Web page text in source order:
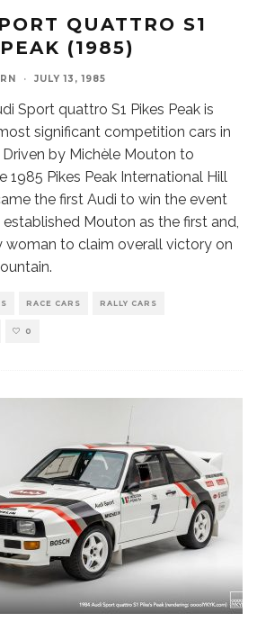
QUATTRO S1
(1985)
· JULY 13, 1985
Sport quattro S1 Pikes Peak is
significant competition cars in
Driven by Michèle Mouton to
1985 Pikes Peak International Hill
the first Audi to win the event
Mouton as the first and,
woman to claim overall victory on
RACE CARS RALLY CARS
0